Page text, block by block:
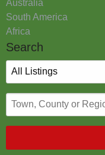
Australia
South America
Africa
Search